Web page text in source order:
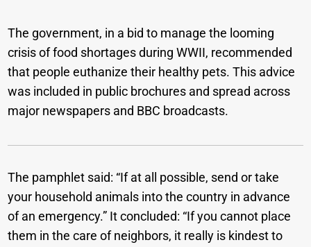
The government, in a bid to manage the looming
crisis of food shortages during WWII, recommended
that people euthanize their healthy pets. This advice
was included in public brochures and spread across
major newspapers and BBC broadcasts.
The pamphlet said: “If at all possible, send or take
your household animals into the country in advance
of an emergency.” It concluded: “If you cannot place
them in the care of neighbors, it really is kindest to